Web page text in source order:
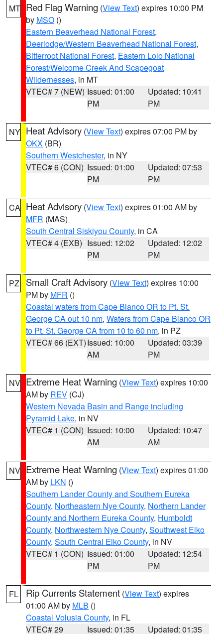
MT Red Flag Warning (View Text) expires 10:00 PM
by MSO ()
Eastern Beaverhead National Forest,
Deerlodge/Western Beaverhead National Forest,
Bitterroot National Forest, Eastern Lolo National
Forest/Welcome Creek And Scapegoat
Wildernesses, in MT
VTEC# 7 (NEW) Issued: 01:00
PM
Updated: 10:41
PM
NY Heat Advisory (View Text) expires 07:00 PM by
OKX (BR)
Southern Westchester, in NY
VTEC# 6 (CON) Issued: 01:00
PM
Updated: 07:53
PM
CA Heat Advisory (View Text) expires 01:00 AM by
MFR (MAS)
South Central Siskiyou County, in CA
VTEC# 4 (EXB) Issued: 12:02
PM
Updated: 12:02
PM
PZ Small Craft Advisory (View Text) expires 10:00
PM by MFR ()
Coastal waters from Cape Blanco OR to Pt. St.
George CA out 10 nm, Waters from Cape Blanco OR
to Pt. St. George CA from 10 to 60 nm, in PZ
VTEC# 66 (EXT)Issued: 10:00
AM
Updated: 03:39
PM
NV Extreme Heat Warning (View Text) expires 10:00
AM by REV (CJ)
Western Nevada Basin and Range including
Pyramid Lake, in NV
VTEC# 1 (CON) Issued: 10:00
AM
Updated: 10:47
AM
NV Extreme Heat Warning (View Text) expires 01:00
AM by LKN ()
Southern Lander County and Southern Eureka
County, Northeastern Nye County, Northern Lander
County and Northern Eureka County, Humboldt
County, Northwestern Nye County, Southwest Elko
County, South Central Elko County, in NV
VTEC# 1 (CON) Issued: 01:00
PM
Updated: 12:54
PM
FL Rip Currents Statement (View Text) expires
01:00 AM by MLB ()
Coastal Volusia County, in FL
VTEC# 29
Issued: 01:35
Updated: 01:35